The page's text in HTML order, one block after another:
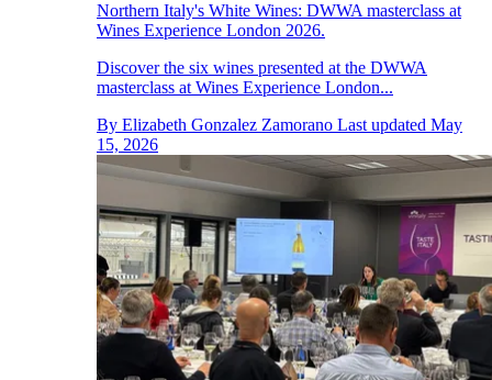
Northern Italy's White Wines: DWWA masterclass at
Wines Experience London 2026.
Discover the six wines presented at the DWWA
masterclass at Wines Experience London...
By Elizabeth Gonzalez Zamorano Last updated May
15, 2026